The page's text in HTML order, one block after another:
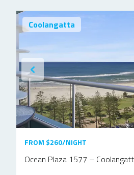
Coolangatta
FROM $260/NIGHT
Ocean Plaza 1577 –